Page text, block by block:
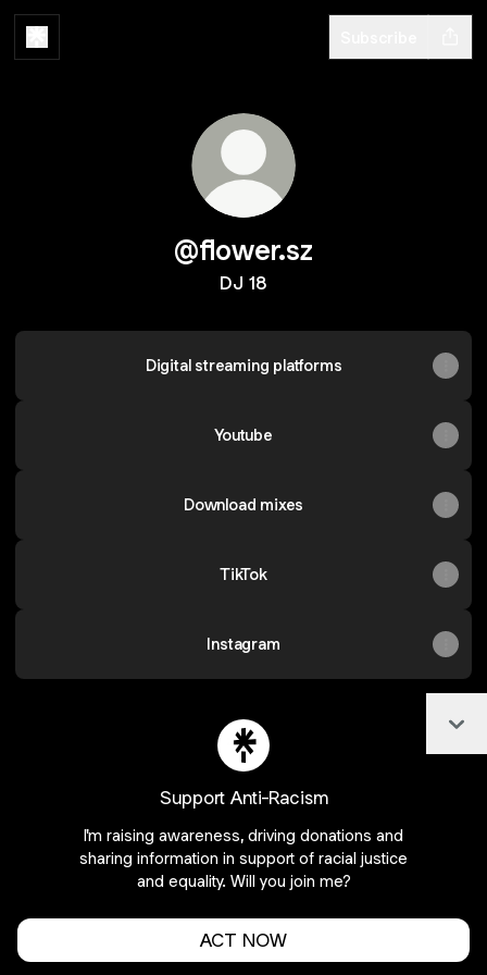
@flower.sz
DJ 18
Digital streaming platforms
Youtube
Download mixes
TikTok
Instagram
@flower.sz Facebook
@flower.sz Instagram
@flower.sz YouTube
@flower.sz Email
@flower.sz X
Join flower.sz on Linktree
Cookie Preferences • Report • Privacy
Support Anti-Racism
I'm raising awareness, driving donations and
sharing information in support of racial justice
and equality. Will you join me?
ACT NOW